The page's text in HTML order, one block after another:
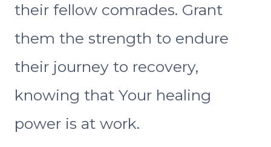
their fellow comrades. Grant
them the strength to endure
their journey to recovery,
knowing that Your healing
power is at work.